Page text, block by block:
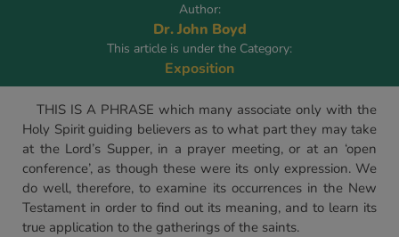
Author:
Dr. John Boyd
This article is under the Category:
Exposition
THIS IS A PHRASE which many associate only with the
Holy Spirit guiding believers as to what part they may take
at the Lord’s Supper, in a prayer meeting, or at an ‘open
conference’, as though these were its only expression. We
do well, therefore, to examine its occurrences in the New
Testament in order to find out its meaning, and to learn its
true application to the gatherings of the saints.